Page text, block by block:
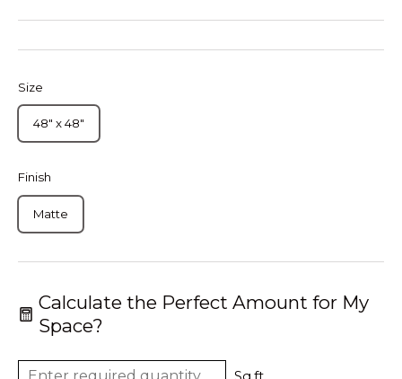
Size
48" x 48"
Finish
Matte
Calculate the Perfect Amount for My
Space?